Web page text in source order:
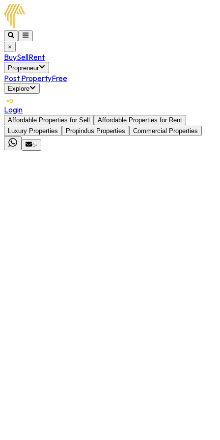
×
BuySellRent
Propreneur
Post PropertyFree
Explore
Login
Affordable Properties for Sell
Affordable Properties for Rent
Luxury Properties
Propindus Properties
Commercial Properties
✨